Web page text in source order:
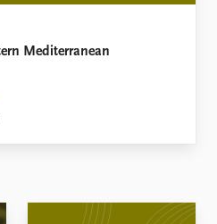
Mediterranean